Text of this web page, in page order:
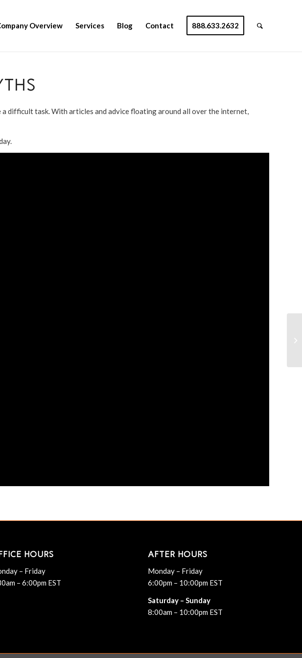
Overview Services Blog Contact 888.633.2632
difficult task. With articles and advice floating around all over the internet,
HOURS
– Friday
– 6:00pm EST
AFTER HOURS
Monday – Friday
6:00pm – 10:00pm EST
Saturday – Sunday
8:00am – 10:00pm EST